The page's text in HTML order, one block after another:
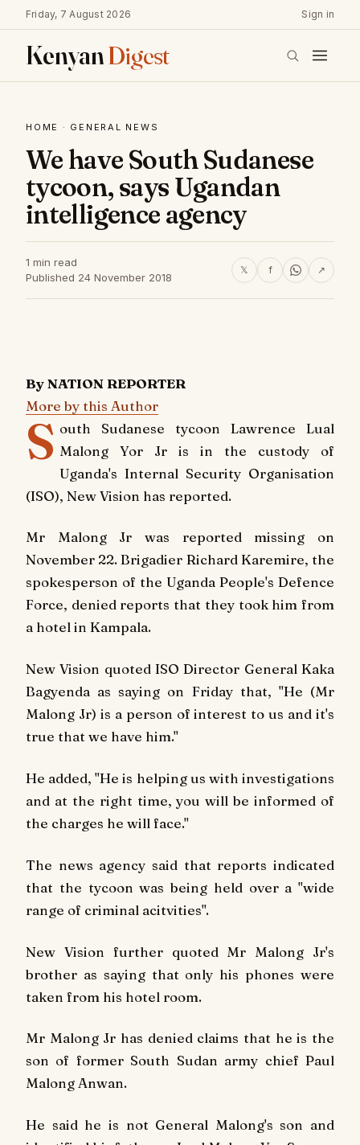
Friday, 7 August 2026 Sign in
KenyanDigest
HOME · GENERAL NEWS
We have South Sudanese
tycoon, says Ugandan
intelligence agency
1 min read
Published 24 November 2018
𝕏 f ↗
By NATION REPORTER
More by this Author
S outh Sudanese tycoon Lawrence Lual
Malong Yor Jr is in the custody of
Uganda's Internal Security Organisation
(ISO), New Vision has reported.
Mr Malong Jr was reported missing on
November 22. Brigadier Richard Karemire, the
spokesperson of the Uganda People's Defence
Force, denied reports that they took him from
a hotel in Kampala.
New Vision quoted ISO Director General Kaka
Bagyenda as saying on Friday that, "He (Mr
Malong Jr) is a person of interest to us and it's
true that we have him."
He added, "He is helping us with investigations
and at the right time, you will be informed of
the charges he will face."
The news agency said that reports indicated
that the tycoon was being held over a "wide
range of criminal acitvities".
New Vision further quoted Mr Malong Jr's
brother as saying that only his phones were
taken from his hotel room.
Mr Malong Jr has denied claims that he is the
son of former South Sudan army chief Paul
Malong Anwan.
He said he is not General Malong's son and